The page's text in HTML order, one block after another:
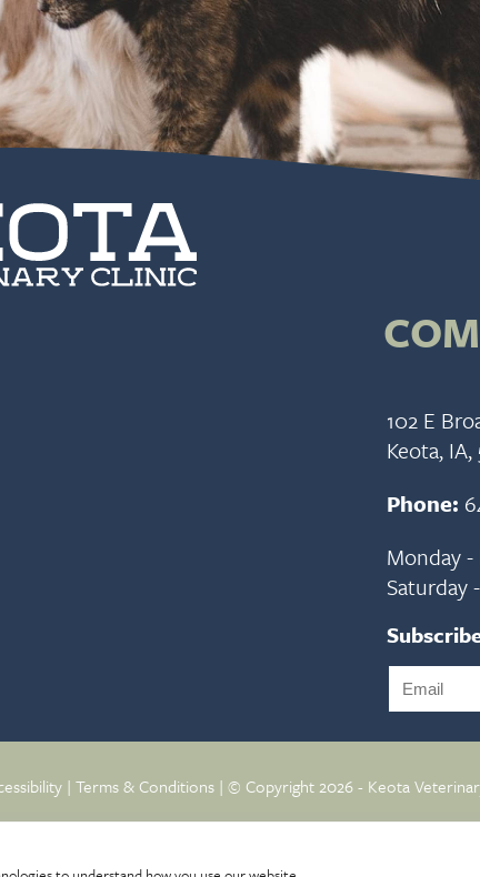
102 E
Keota, IA,
Phone:
Monday -
Saturday
| Terms & Conditions | © Copyright 2026 - Keota